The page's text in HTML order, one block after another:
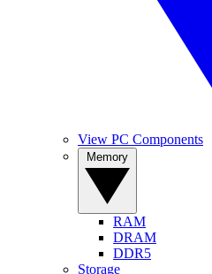
View PC Components
RAM
DRAM
DDR5
Storage